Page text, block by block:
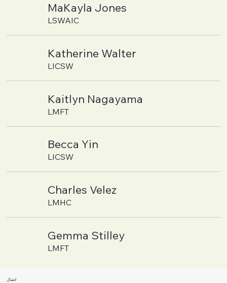
MaKayla Jones
LSWAIC
Katherine Walter
LICSW
Kaitlyn Nagayama
LMFT
Becca Yin
LICSW
Charles Velez
LMHC
Gemma Stilley
LMFT
اتصال